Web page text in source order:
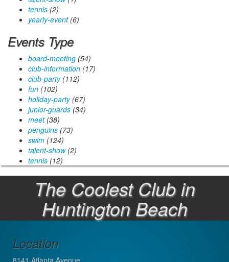
tennis (2)
yearly-event(6)
Events Type
board-meeting (54)
club-information (17)
club-party(112)
fun (102)
holiday-party(67)
junior-guards (34)
meet(38)
penguins (73)
swim (124)
talent-show(2)
tennis (12)
The Coolest Club in
Huntington Beach
Location
8141 Atlanta Avenue